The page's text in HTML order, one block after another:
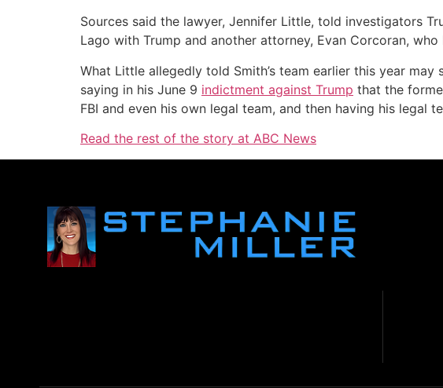
Sources said the lawyer, Jennifer Little, told investigators
Lago with Trump and another attorney, Evan Corcoran, who
What Little allegedly told Smith’s team earlier this year
saying in his June 9 indictment against Trump that the
FBI and even his own legal team, and then having his legal
Read the rest of the story at ABC News